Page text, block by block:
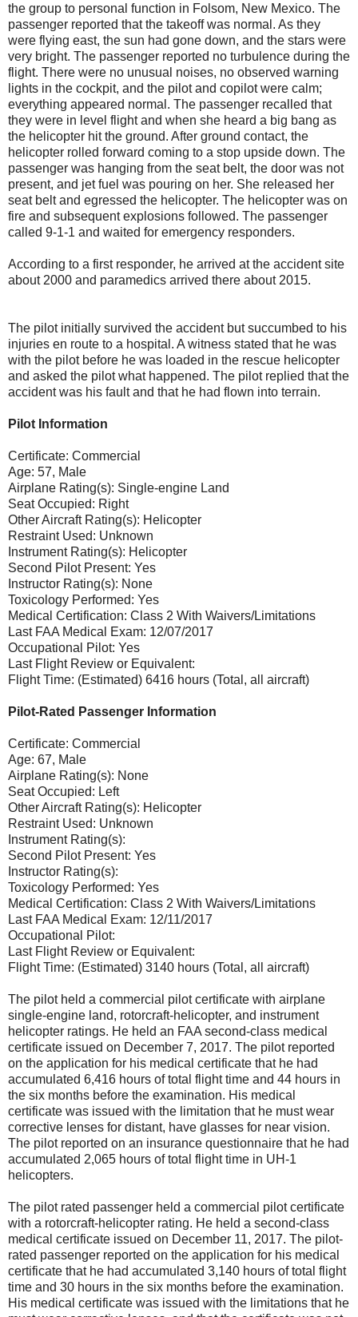
the group to personal function in Folsom, New Mexico. The
passenger reported that the takeoff was normal. As they
were flying east, the sun had gone down, and the stars were
very bright. The passenger reported no turbulence during the
flight. There were no unusual noises, no observed warning
lights in the cockpit, and the pilot and copilot were calm;
everything appeared normal. The passenger recalled that
they were in level flight and when she heard a big bang as
the helicopter hit the ground. After ground contact, the
helicopter rolled forward coming to a stop upside down. The
passenger was hanging from the seat belt, the door was not
present, and jet fuel was pouring on her. She released her
seat belt and egressed the helicopter. The helicopter was on
fire and subsequent explosions followed. The passenger
called 9-1-1 and waited for emergency responders.
According to a first responder, he arrived at the accident site
about 2000 and paramedics arrived there about 2015.
The pilot initially survived the accident but succumbed to his
injuries en route to a hospital. A witness stated that he was
with the pilot before he was loaded in the rescue helicopter
and asked the pilot what happened. The pilot replied that the
accident was his fault and that he had flown into terrain.
Pilot Information
Certificate: Commercial
Age: 57, Male
Airplane Rating(s): Single-engine Land
Seat Occupied: Right
Other Aircraft Rating(s): Helicopter
Restraint Used: Unknown
Instrument Rating(s): Helicopter
Second Pilot Present: Yes
Instructor Rating(s): None
Toxicology Performed: Yes
Medical Certification: Class 2 With Waivers/Limitations
Last FAA Medical Exam: 12/07/2017
Occupational Pilot: Yes
Last Flight Review or Equivalent:
Flight Time: (Estimated) 6416 hours (Total, all aircraft)
Pilot-Rated Passenger Information
Certificate: Commercial
Age: 67, Male
Airplane Rating(s): None
Seat Occupied: Left
Other Aircraft Rating(s): Helicopter
Restraint Used: Unknown
Instrument Rating(s):
Second Pilot Present: Yes
Instructor Rating(s):
Toxicology Performed: Yes
Medical Certification: Class 2 With Waivers/Limitations
Last FAA Medical Exam: 12/11/2017
Occupational Pilot:
Last Flight Review or Equivalent:
Flight Time: (Estimated) 3140 hours (Total, all aircraft)
The pilot held a commercial pilot certificate with airplane
single-engine land, rotorcraft-helicopter, and instrument
helicopter ratings. He held an FAA second-class medical
certificate issued on December 7, 2017. The pilot reported
on the application for his medical certificate that he had
accumulated 6,416 hours of total flight time and 44 hours in
the six months before the examination. His medical
certificate was issued with the limitation that he must wear
corrective lenses for distant, have glasses for near vision.
The pilot reported on an insurance questionnaire that he had
accumulated 2,065 hours of total flight time in UH-1
helicopters.
The pilot rated passenger held a commercial pilot certificate
with a rotorcraft-helicopter rating. He held a second-class
medical certificate issued on December 11, 2017. The pilot-
rated passenger reported on the application for his medical
certificate that he had accumulated 3,140 hours of total flight
time and 30 hours in the six months before the examination.
His medical certificate was issued with the limitations that he